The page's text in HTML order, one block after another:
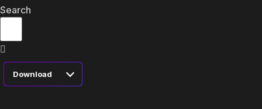
Search
Download